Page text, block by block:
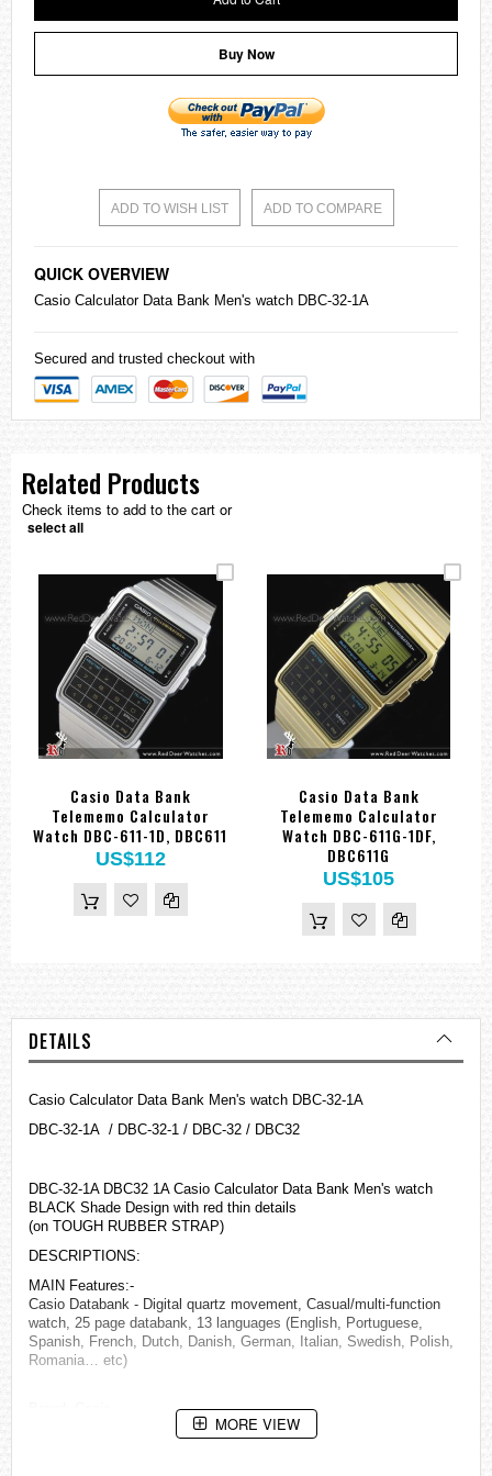
Buy Now
ADD TO WISH LIST ADD TO COMPARE
QUICK OVERVIEW
Casio Calculator Data Bank Men's watch DBC-32-1A
Secured and trusted checkout with
Related Products
Check items to add to the cart or
select all
Casio Data Bank
Telememo Calculator
Watch DBC-611-1D, DBC611
US$112
Casio Data Bank
Telememo Calculator
Watch DBC-611G-1DF,
DBC611G
US$105
DETAILS
Casio Calculator Data Bank Men's watch DBC-32-1A
DBC-32-1A / DBC-32-1 / DBC-32 / DBC32
DBC-32-1A DBC32 1A Casio Calculator Data Bank Men's watch
BLACK Shade Design with red thin details
(on TOUGH RUBBER STRAP)
DESCRIPTIONS:
MAIN Features:-
Casio Databank - Digital quartz movement, Casual/multi-function
watch, 25 page databank, 13 languages (English, Portuguese,
Spanish, French, Dutch, Danish, German, Italian, Swedish, Polish,
Romania… etc)
MORE VIEW